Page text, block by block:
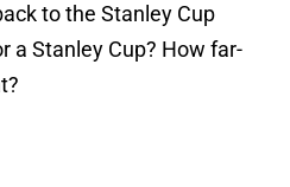
to the Stanley Cup
a Stanley Cup? How far-